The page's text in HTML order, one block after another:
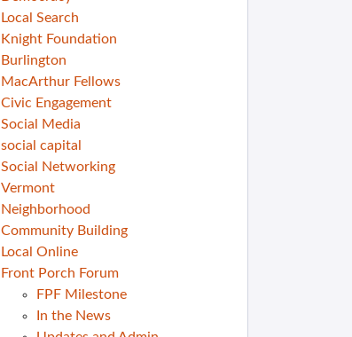
Local Search
Knight Foundation
Burlington
MacArthur Fellows
Civic Engagement
Social Media
social capital
Social Networking
Vermont
Neighborhood
Community Building
Local Online
Front Porch Forum
FPF Milestone
In the News